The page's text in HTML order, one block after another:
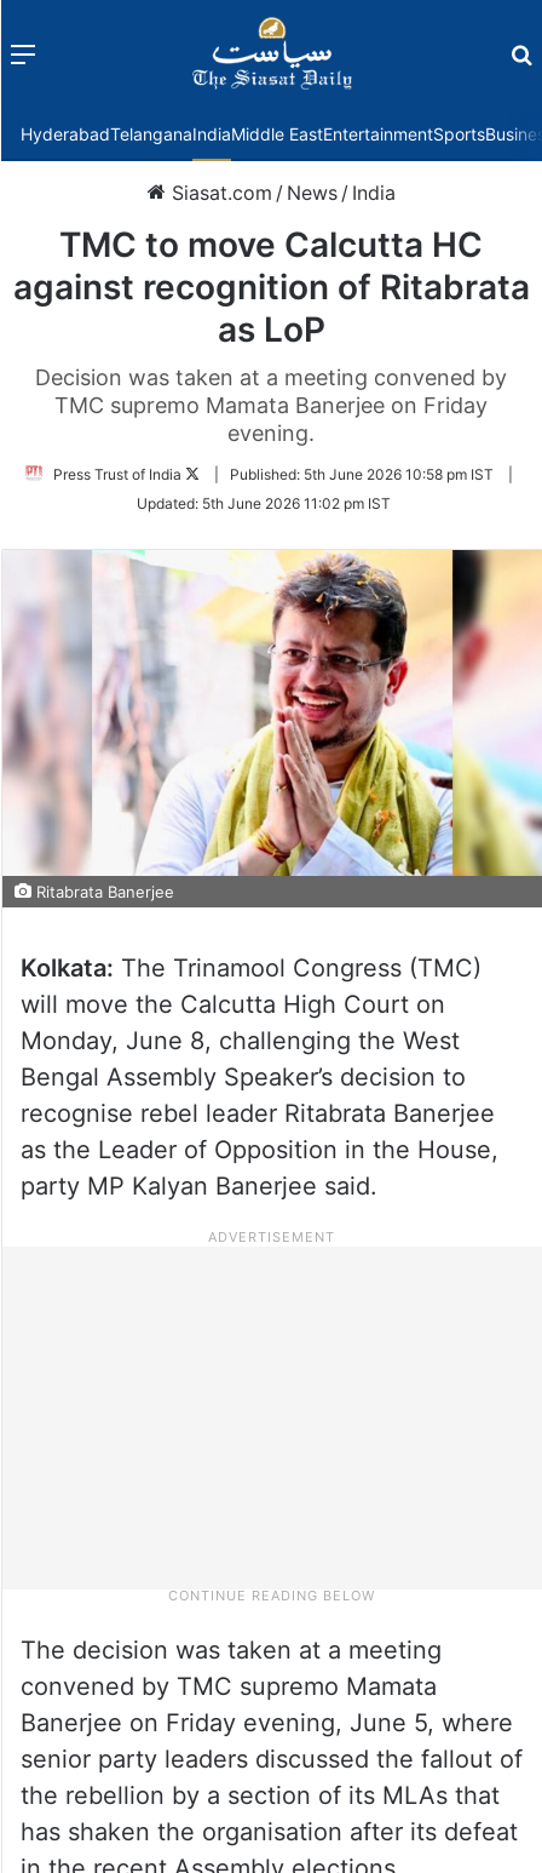
Menu
HyderabadTelanganaIndiaMiddle EastEntertainmentSports
Siasat.com / News / India
TMC to move Calcutta HC
against recognition of Ritabrata
as LoP
Decision was taken at a meeting convened by
TMC supremo Mamata Banerjee on Friday
evening.
Press Trust of India
Follow
Twitter
Published: 5th June 2026 10:58 pm IST
Updated: 5th June 2026 11:02 pm IST
Ritabrata Banerjee
Kolkata: The Trinamool Congress (TMC)
will move the Calcutta High Court on
Monday, June 8, challenging the West
Bengal Assembly Speaker’s decision to
recognise rebel leader Ritabrata Banerjee
as the Leader of Opposition in the House,
party MP Kalyan Banerjee said.
The decision was taken at a meeting